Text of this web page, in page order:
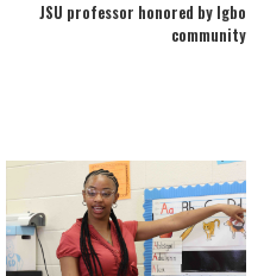
JSU professor honored by Igbo
community